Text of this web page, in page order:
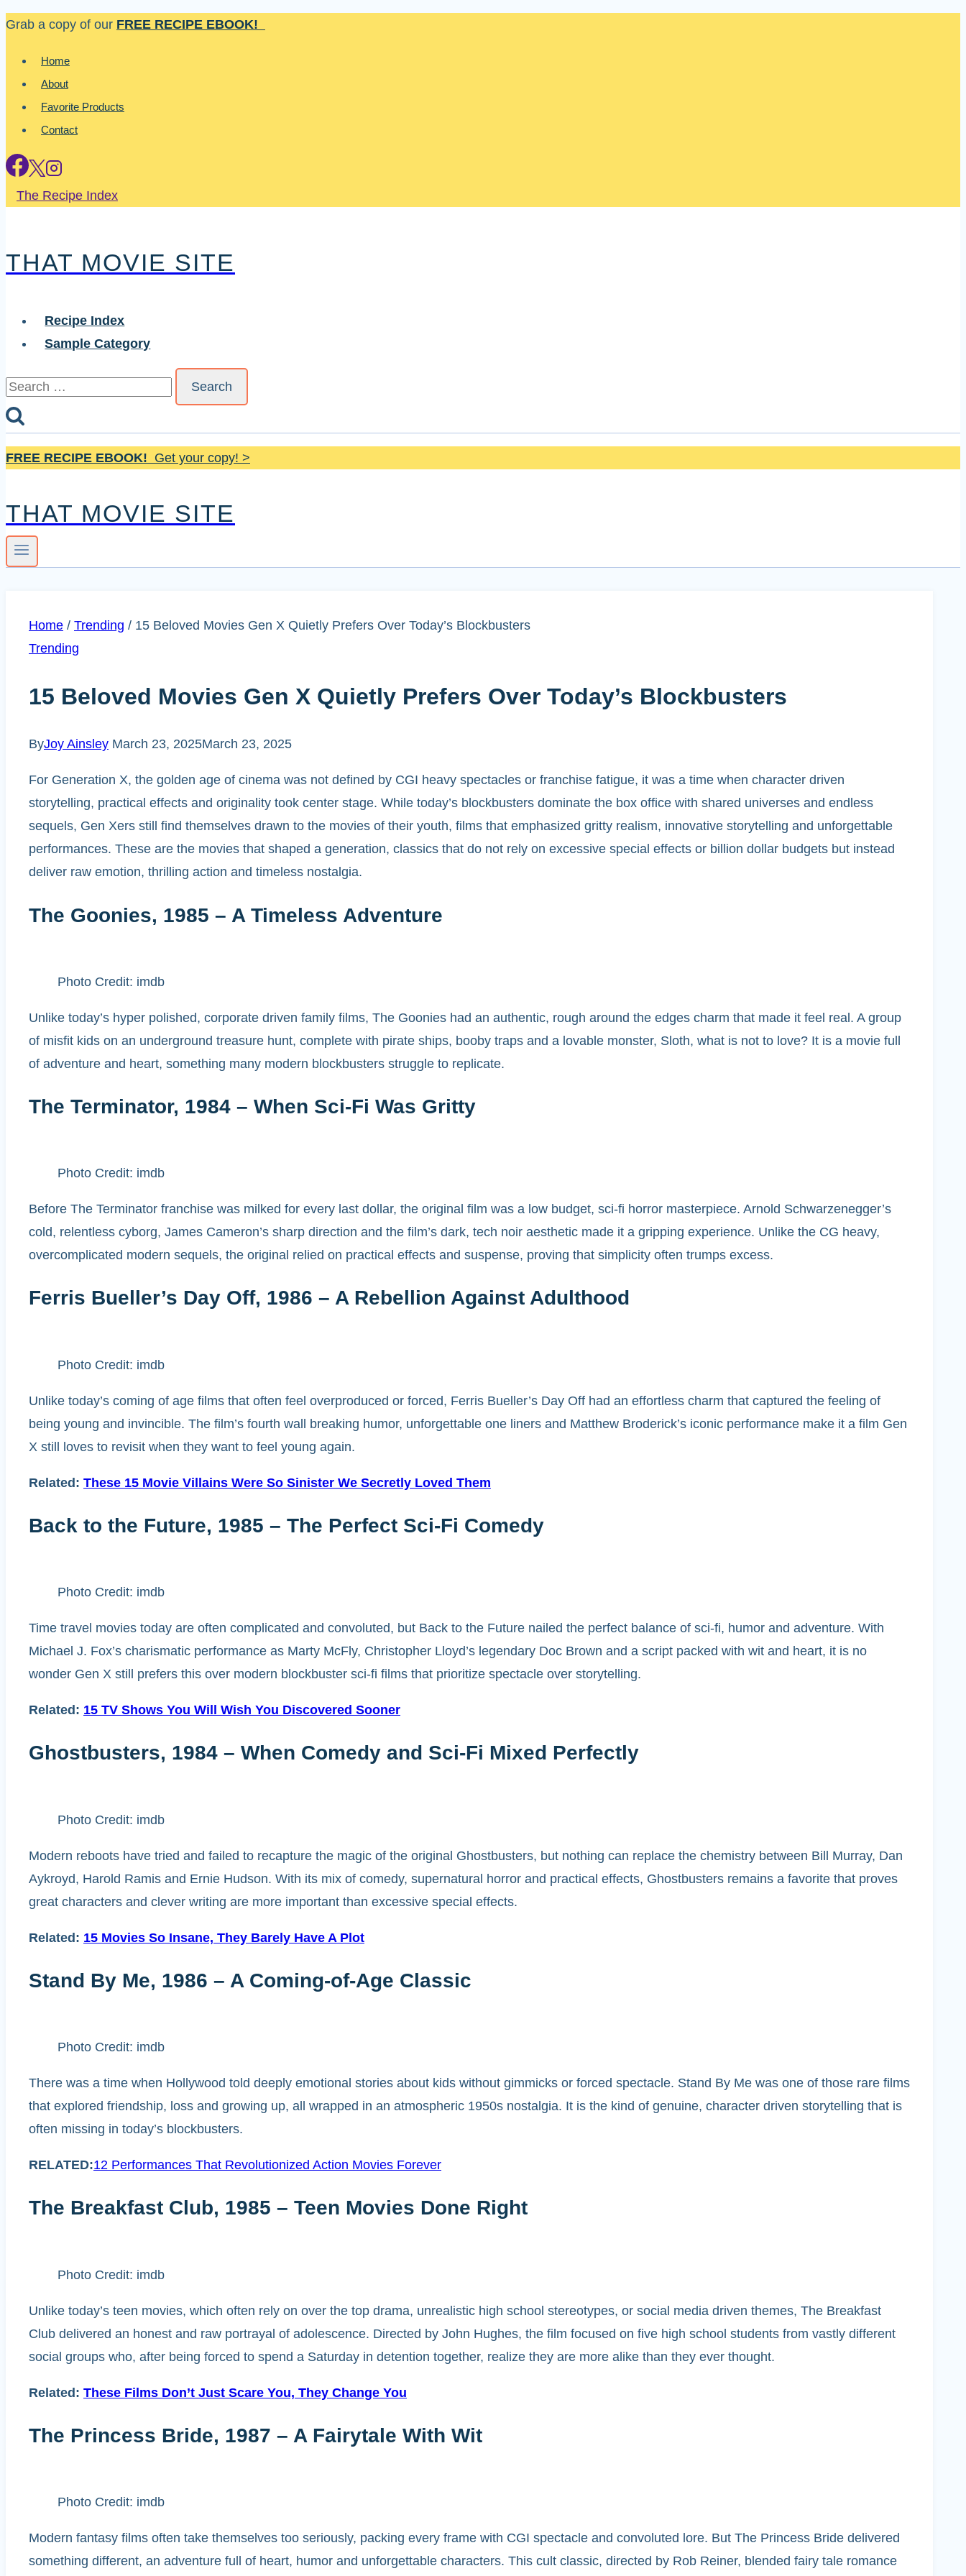
Skip
content
Grab a copy of our FREE RECIPE EBOOK!
Home
About
Favorite Products
Contact
The Recipe Index
THAT MOVIE SITE
Recipe Index
Sample Category
Search
FREE RECIPE EBOOK! Get your copy! >
THAT MOVIE SITE
Home / Trending / 15 Beloved Movies Gen X Quietly Prefers Over Today’s Blockbusters
Trending
15 Beloved Movies Gen X Quietly Prefers Over Today’s Blockbusters
ByJoy Ainsley March 23, 2025March 23, 2025
For Generation X, the golden age of cinema was not defined by CGI heavy spectacles or franchise fatigue, it was a time when character driven
storytelling, practical effects and originality took center stage. While today’s blockbusters dominate the box office with shared universes and endless
sequels, Gen Xers still find themselves drawn to the movies of their youth, films that emphasized gritty realism, innovative storytelling and unforgettable
performances. These are the movies that shaped a generation, classics that do not rely on excessive special effects or billion dollar budgets but instead
deliver raw emotion, thrilling action and timeless nostalgia.
The Goonies, 1985 – A Timeless Adventure
Photo Credit: imdb
Unlike today’s hyper polished, corporate driven family films, The Goonies had an authentic, rough around the edges charm that made it feel real. A group
of misfit kids on an underground treasure hunt, complete with pirate ships, booby traps and a lovable monster, Sloth, what is not to love? It is a movie full
of adventure and heart, something many modern blockbusters struggle to replicate.
The Terminator, 1984 – When Sci-Fi Was Gritty
Photo Credit: imdb
Before The Terminator franchise was milked for every last dollar, the original film was a low budget, sci-fi horror masterpiece. Arnold Schwarzenegger’s
cold, relentless cyborg, James Cameron’s sharp direction and the film’s dark, tech noir aesthetic made it a gripping experience. Unlike the CG heavy,
overcomplicated modern sequels, the original relied on practical effects and suspense, proving that simplicity often trumps excess.
Ferris Bueller’s Day Off, 1986 – A Rebellion Against Adulthood
Photo Credit: imdb
Unlike today’s coming of age films that often feel overproduced or forced, Ferris Bueller’s Day Off had an effortless charm that captured the feeling of
being young and invincible. The film’s fourth wall breaking humor, unforgettable one liners and Matthew Broderick’s iconic performance make it a film Gen
X still loves to revisit when they want to feel young again.
Related: These 15 Movie Villains Were So Sinister We Secretly Loved Them
Back to the Future, 1985 – The Perfect Sci-Fi Comedy
Photo Credit: imdb
Time travel movies today are often complicated and convoluted, but Back to the Future nailed the perfect balance of sci-fi, humor and adventure. With
Michael J. Fox’s charismatic performance as Marty McFly, Christopher Lloyd’s legendary Doc Brown and a script packed with wit and heart, it is no
wonder Gen X still prefers this over modern blockbuster sci-fi films that prioritize spectacle over storytelling.
Related: 15 TV Shows You Will Wish You Discovered Sooner
Ghostbusters, 1984 – When Comedy and Sci-Fi Mixed Perfectly
Photo Credit: imdb
Modern reboots have tried and failed to recapture the magic of the original Ghostbusters, but nothing can replace the chemistry between Bill Murray, Dan
Aykroyd, Harold Ramis and Ernie Hudson. With its mix of comedy, supernatural horror and practical effects, Ghostbusters remains a favorite that proves
great characters and clever writing are more important than excessive special effects.
Related: 15 Movies So Insane, They Barely Have A Plot
Stand By Me, 1986 – A Coming-of-Age Classic
Photo Credit: imdb
There was a time when Hollywood told deeply emotional stories about kids without gimmicks or forced spectacle. Stand By Me was one of those rare films
that explored friendship, loss and growing up, all wrapped in an atmospheric 1950s nostalgia. It is the kind of genuine, character driven storytelling that is
often missing in today’s blockbusters.
RELATED:12 Performances That Revolutionized Action Movies Forever
The Breakfast Club, 1985 – Teen Movies Done Right
Photo Credit: imdb
Unlike today’s teen movies, which often rely on over the top drama, unrealistic high school stereotypes, or social media driven themes, The Breakfast
Club delivered an honest and raw portrayal of adolescence. Directed by John Hughes, the film focused on five high school students from vastly different
social groups who, after being forced to spend a Saturday in detention together, realize they are more alike than they ever thought.
Related: These Films Don’t Just Scare You, They Change You
The Princess Bride, 1987 – A Fairytale With Wit
Photo Credit: imdb
Modern fantasy films often take themselves too seriously, packing every frame with CGI spectacle and convoluted lore. But The Princess Bride delivered
something different, an adventure full of heart, humor and unforgettable characters. This cult classic, directed by Rob Reiner, blended fairy tale romance